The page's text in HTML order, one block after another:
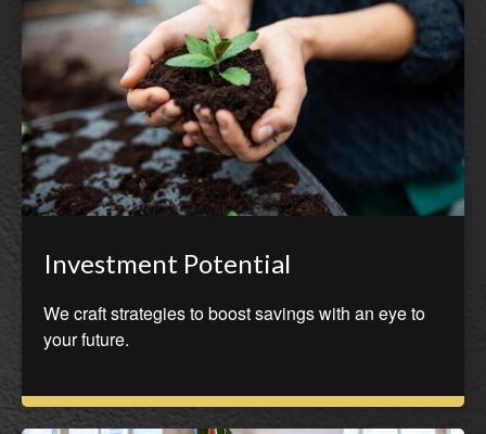
Investment Potential
We craft strategies to boost savings with an eye to
your future.